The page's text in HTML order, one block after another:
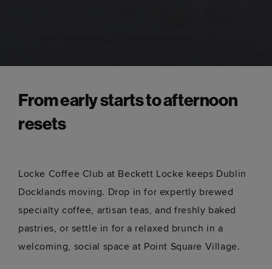
From early starts to afternoon
resets
Locke Coffee Club at Beckett Locke keeps Dublin
Docklands moving. Drop in for expertly brewed
specialty coffee, artisan teas, and freshly baked
pastries, or settle in for a relaxed brunch in a
welcoming, social space at Point Square Village.